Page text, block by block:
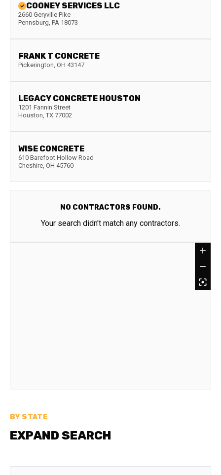
COONEY SERVICES LLC
2660 Geryville Pike
Pennsburg, PA 18073
FRANK T CONCRETE
Pickerington, OH 43147
LEGACY CONCRETE HOUSTON
1201 Fannin Street
Houston, TX 77002
WISE CONCRETE
610 Barefoot Hollow Road
Cheshire, OH 45760
NO CONTRACTORS FOUND.
Your search didn't match any contractors.
BY STATE
EXPAND SEARCH